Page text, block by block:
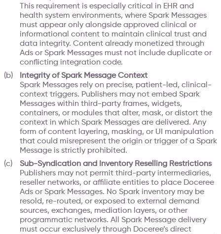
This requirement is especially critical in EHR and
health system environments, where Spark Messages
must appear only alongside approved clinical or
informational content to maintain clinical trust and
data integrity. Content already monetized through
Ads or Spark Messages must not include duplicate or
conflicting integration code.
Integrity of Spark Message Context
Spark Messages rely on precise, patient-led, clinical-
context triggers. Publishers may not embed Spark
Messages within third-party frames, widgets,
containers, or modules that alter, mask, or distort the
context in which Spark Messages are delivered. Any
form of content layering, masking, or UI manipulation
that could misrepresent the origin or trigger of a Spark
Message is strictly prohibited.
Sub-Syndication and Inventory Reselling Restrictions
Publishers may not permit third-party intermediaries,
reseller networks, or affiliate entities to place Doceree
Ads or Spark Messages. No Spark inventory may be
resold, re-routed, or exposed to external demand
sources, exchanges, mediation layers, or other
programmatic networks. All Spark Message delivery
must occur exclusively through Doceree’s direct